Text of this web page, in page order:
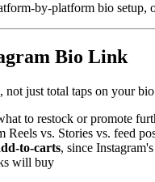
by-platform bio setup,
Bio Link
just total taps on your
to restock or promote
Reels vs. Stories vs. feed
to-carts, since
will buy